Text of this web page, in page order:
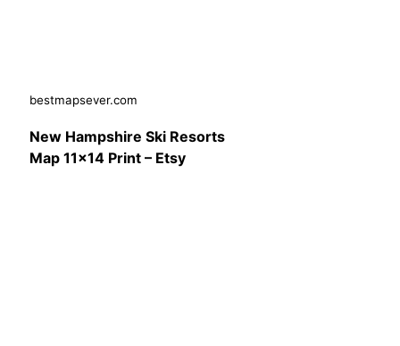
bestmapsever.com
New Hampshire Ski Resorts
Map 11×14 Print – Etsy